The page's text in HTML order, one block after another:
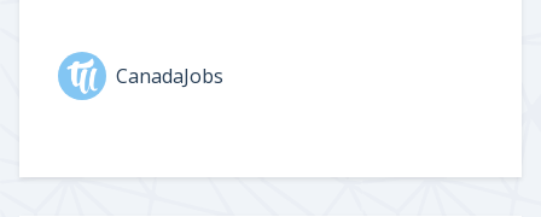
CanadaJobs